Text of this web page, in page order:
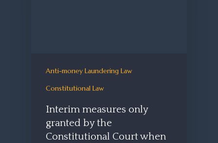
Anti-money Laundering Law
Constitutional Law
Interim measures only
granted by the
Constitutional Court when